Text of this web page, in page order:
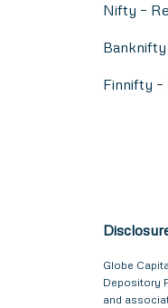
Nifty –
Finnifty –
Globe
Depository
and